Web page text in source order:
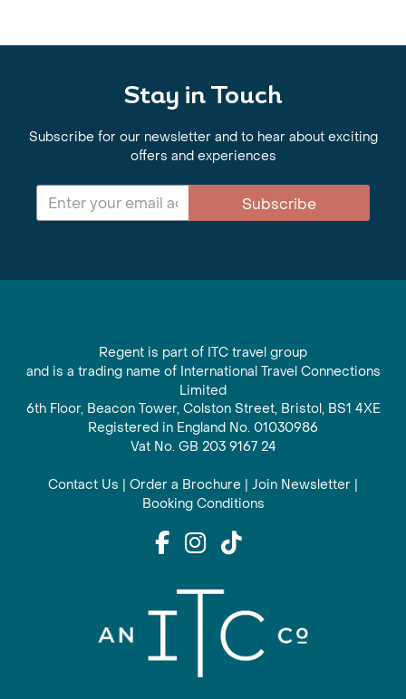
Stay in Touch
Subscribe for our newsletter and to hear about exciting
offers and experiences
Subscribe
Regent is part of ITC travel group
and is a trading name of International Travel Connections
Limited
6th Floor, Beacon Tower, Colston Street, Bristol, BS1 4XE
Registered in England No. 01030986
Vat No. GB 203 9167 24
Contact Us | Order a Brochure | Join Newsletter |
Booking Conditions